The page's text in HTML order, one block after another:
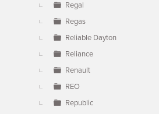
Regal
Regas
Reliable Dayton
Reliance
Renault
REO
Republic